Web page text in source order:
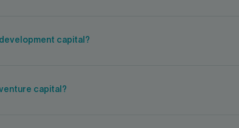
capital?
capital?